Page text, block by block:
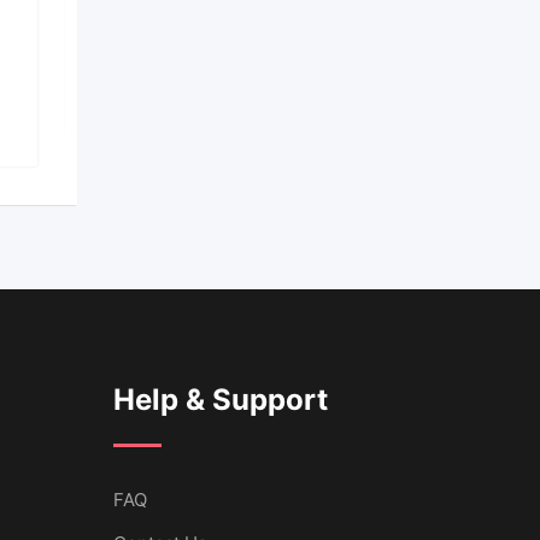
Help & Support
FAQ